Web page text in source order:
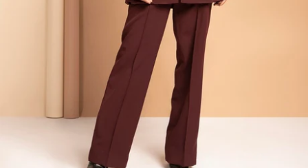
HOLIDAY COLLECTION 22
CORD
SPRING-SUMMER 22
Our goal is to create a space where women
can find clothing that not only makes them
look good but also makes them feel good
about themselves.
FOUNDER'S NOTE